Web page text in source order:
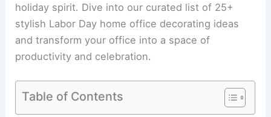
holiday spirit. Dive into our curated list of 25+
stylish Labor Day home office decorating ideas
and transform your office into a space of
productivity and celebration.
Table of Contents